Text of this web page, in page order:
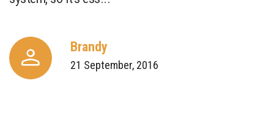
Brandy
21 September, 2016